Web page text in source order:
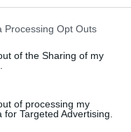
Processing Opt Outs
of the Sharing of my
of processing my
for Targeted Advertising.
at the Estadi